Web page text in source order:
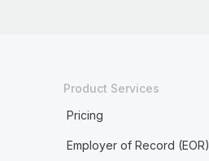
Product Services
Pricing
Employer of Record (EOR)